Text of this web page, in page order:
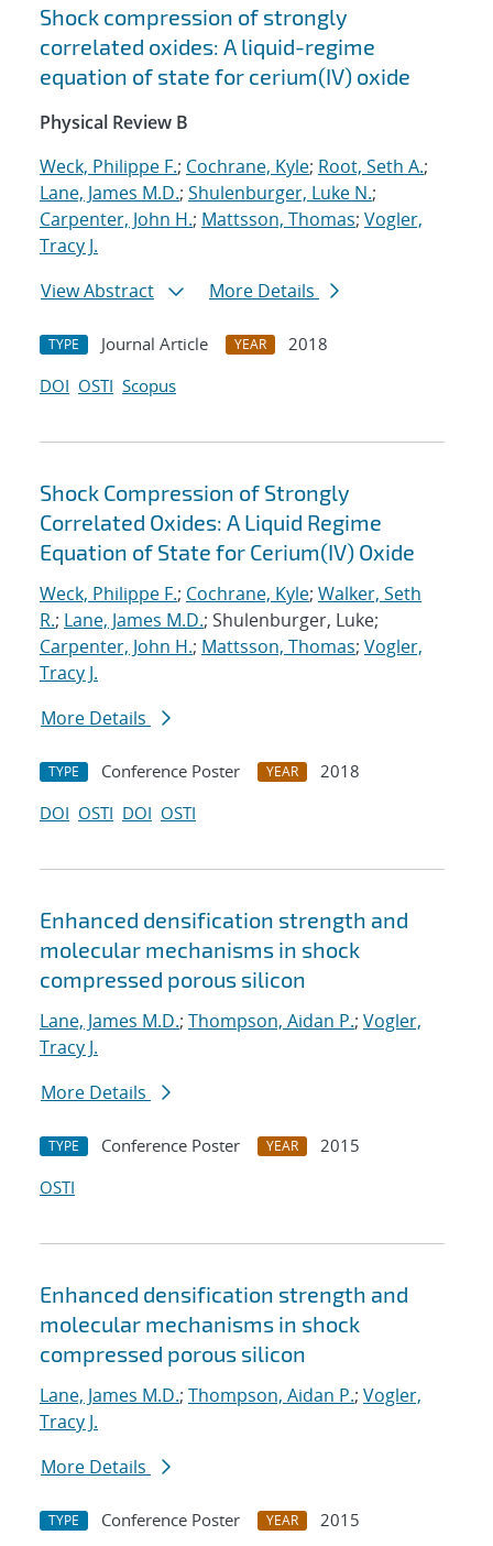
Shock compression of strongly
correlated oxides: A liquid-regime
equation of state for cerium(IV) oxide
Physical Review B
Weck, Philippe F.; Cochrane, Kyle; Root, Seth A.;
Lane, James M.D.; Shulenburger, Luke N.;
Carpenter, John H.; Mattsson, Thomas; Vogler,
Tracy J.
View Abstract
More Details
TYPE Journal Article YEAR
2018
DOI OSTI Scopus
Shock Compression of Strongly
Correlated Oxides: A Liquid Regime
Equation of State for Cerium(IV) Oxide
Weck, Philippe F.; Cochrane, Kyle; Walker, Seth
R.; Lane, James M.D.; Shulenburger, Luke;
Carpenter, John H.; Mattsson, Thomas; Vogler,
Tracy J.
More Details
TYPE Conference Poster YEAR
2018
DOI OSTI DOI OSTI
Enhanced densification strength and
molecular mechanisms in shock
compressed porous silicon
Lane, James M.D.; Thompson, Aidan P.; Vogler,
Tracy J.
More Details
TYPE Conference Poster YEAR
2015
OSTI
Enhanced densification strength and
molecular mechanisms in shock
compressed porous silicon
Lane, James M.D.; Thompson, Aidan P.; Vogler,
Tracy J.
More Details
TYPE Conference Poster YEAR
2015